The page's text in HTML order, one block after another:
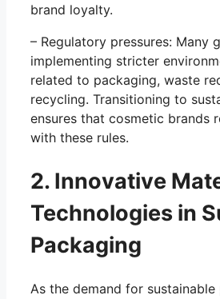
brand loyalty.
– Regulatory pressures: Many
implementing stricter
related to packaging, waste
recycling. Transitioning to
ensures that cosmetic brands
with these rules.
2. Innovative
Technologies in
Packaging
As the demand for